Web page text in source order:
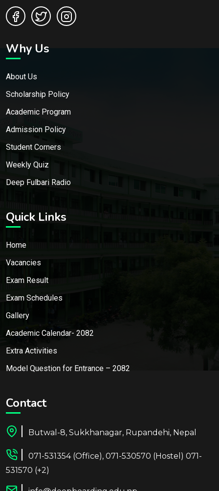
Why Us
About Us
Scholarship Policy
Academic Program
Admission Policy
Student Corners
Weekly Quiz
Deep Fulbari Radio
Quick Links
Home
Vacancies
Exam Result
Exam Schedules
Gallery
Academic Calendar- 2082
Extra Activities
Model Question for Entrance – 2082
Contact
Butwal-8, Sukkhanagar, Rupandehi, Nepal
071-531354 (Office), 071-530570 (Hostel) 071-
531570 (+2)